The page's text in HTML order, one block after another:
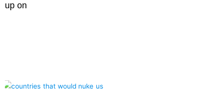
up on